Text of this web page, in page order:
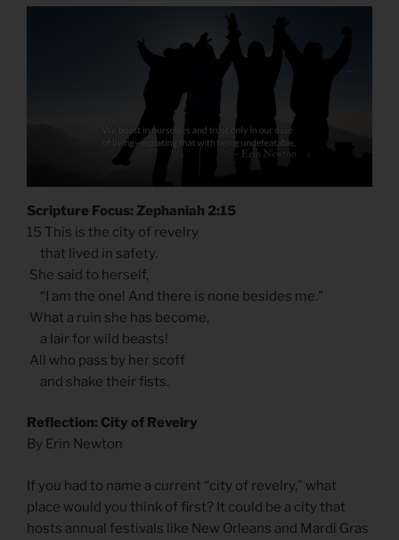
Scripture Focus: Zephaniah 2:15
15 This is the city of revelry
that lived in safety.
She said to herself,
“I am the one! And there is none besides me.”
What a ruin she has become,
a lair for wild beasts!
All who pass by her scoff
and shake their fists.
Reflection: City of Revelry
By Erin Newton
­­­­­­­­­­­­­­­­­­­­­­­­­­­­­­­­­­­­If you had to name a current “city of revelry,” what
place would you think of first? It could be a city that
hosts annual festivals like New Orleans and Mardi Gras